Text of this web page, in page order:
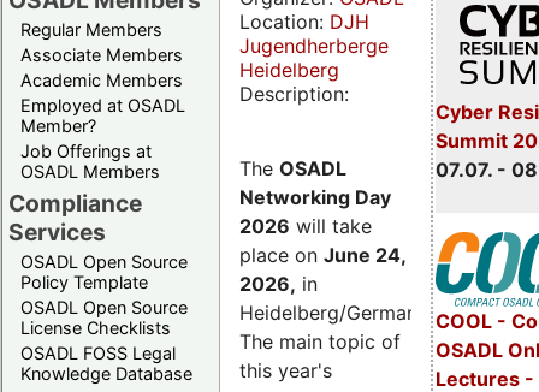
Regular Members
Associate Members
Academic Members
Employed at OSADL
Member?
Job Offerings at
OSADL Members
Compliance
Services
OSADL Open Source
Policy Template
OSADL Open Source
License Checklists
OSADL FOSS Legal
Knowledge Database
Cyber
Summit
07.07. -
COOL -
OSADL
Lectures -
Location: DJH
Jugendherberge
Heidelberg
Description:
The OSADL
Networking Day
2026 will take
place on June 24,
2026, in
Heidelberg/Germany.
The main topic of
this year's